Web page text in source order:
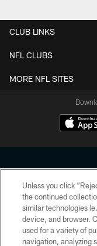
CLUB LINKS
NFL CLUBS
MORE NFL SITES
Copyright © 2026
HoustonTexans.com
form. By accessing any
the
Unless you click
the continued
similar technologies
device, and browser.
used for a variety of
navigation, analyzing